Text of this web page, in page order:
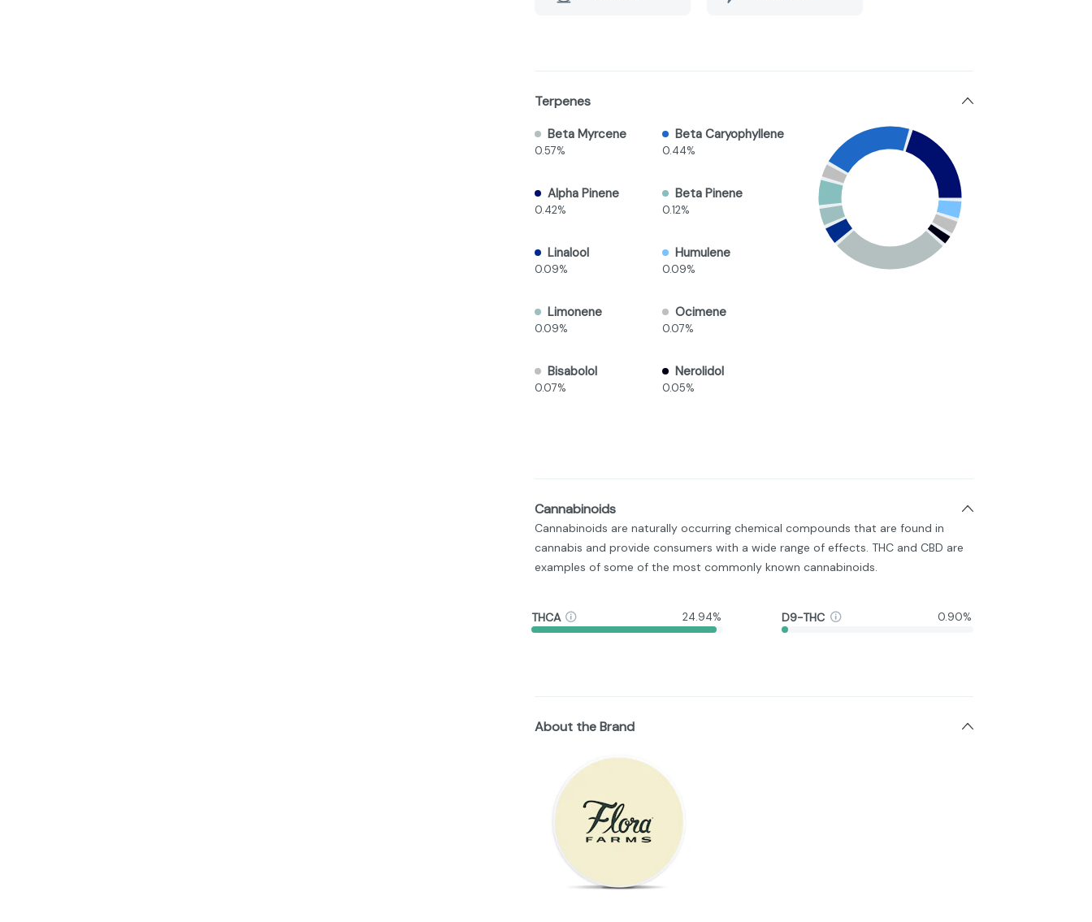
Terpenes
Beta Myrcene
0.57%
Beta Caryophyllene
0.44%
Alpha Pinene
0.42%
Beta Pinene
0.12%
Linalool
0.09%
Humulene
0.09%
Limonene
0.09%
Ocimene
0.07%
Bisabolol
0.07%
Nerolidol
0.05%
Cannabinoids
Cannabinoids are naturally occurring chemical compounds that are found in
cannabis and provide consumers with a wide range of effects. THC and CBD are
examples of some of the most commonly known cannabinoids.
THCA 24.94% D9-THC 0.90%
About the Brand